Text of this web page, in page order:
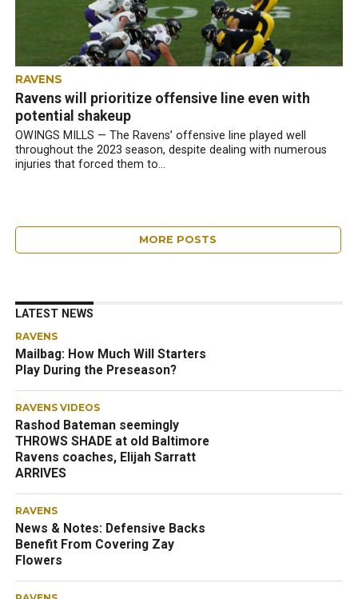
RAVENS
Ravens will prioritize offensive line even with
potential shakeup
OWINGS MILLS — The Ravens’ offensive line played well
throughout the 2023 season, despite dealing with numerous
injuries that forced them to...
MORE POSTS
LATEST NEWS
RAVENS
Mailbag: How Much Will Starters
Play During the Preseason?
RAVENS VIDEOS
Rashod Bateman seemingly
THROWS SHADE at old Baltimore
Ravens coaches, Elijah Sarratt
ARRIVES
RAVENS
News & Notes: Defensive Backs
Benefit From Covering Zay
Flowers